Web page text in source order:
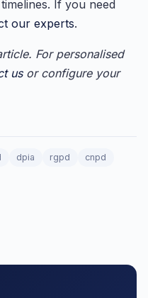
If you need
our experts.
For personalised
usor configure your
dpia rgpd
cnpd